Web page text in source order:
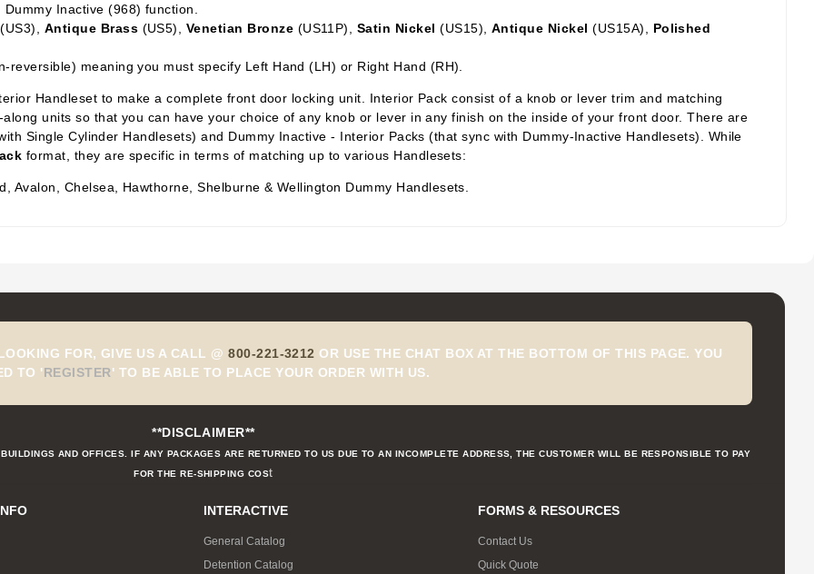
Dummy Inactive(968) function.
Antique Brass (US5), Venetian Bronze (US11P), Satin Nickel (US15), Antique Nickel (US15A), Polished
meaning you must specify Left Hand (LH) or Right Hand (RH).
Handleset to make a complete front door locking unit. Interior Packconsist of a knob or lever trim and matching
units so that you can have your choice of any knob or lever in any finish on the inside of your front door. There are
Single Cylinder Handlesets) and Dummy Inactive - Interior Packs (that sync with Dummy-Inactive Handlesets). While
format, they are specific in terms of matching up to various Handlesets:
Avalon, Chelsea, Hawthorne, Shelburne & Wellington Dummy Handlesets.
FOR, GIVE US A CALL @800-221-3212 OR USE THE CHAT BOX AT THE BOTTOM OF THIS PAGE. YOU
TO 'REGISTER' TO BE ABLE TO PLACE YOUR ORDER WITH US.
**DISCLAIMER**
AND OFFICES. IF ANY PACKAGES ARE RETURNED TO US DUE TO AN INCOMPLETE ADDRESS, THE CUSTOMER WILL BE RESPONSIBLE TO PAY
FOR THE RE-SHIPPING COSt
INTERACTIVE
General Catalog
Detention Catalog
FORMS & RESOURCES
Contact Us
Quick Quote